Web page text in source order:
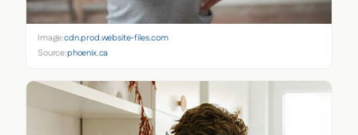
Image:cdn.prod.website-files.com
Source:phoenix.ca